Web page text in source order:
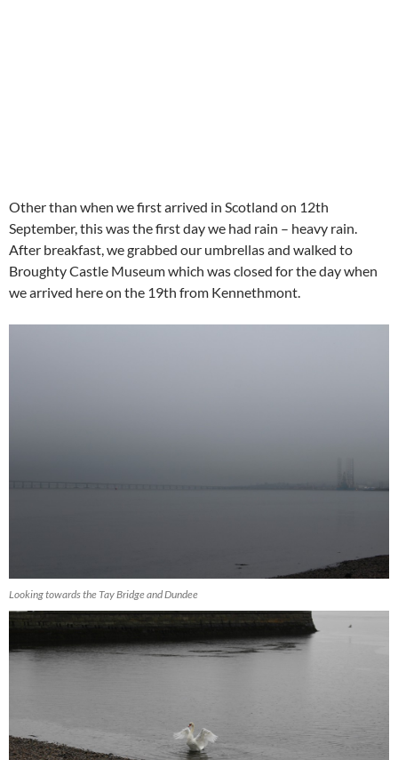
Other than when we first arrived in Scotland on 12th
September, this was the first day we had rain – heavy rain.
After breakfast, we grabbed our umbrellas and walked to
Broughty Castle Museum which was closed for the day when
we arrived here on the 19th from Kennethmont.
Looking towards the Tay Bridge and Dundee